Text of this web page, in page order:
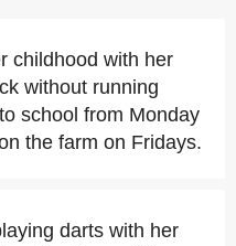
childhood with her
without running
school from Monday
the farm on Fridays.
darts with her